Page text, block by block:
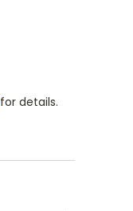
for details.